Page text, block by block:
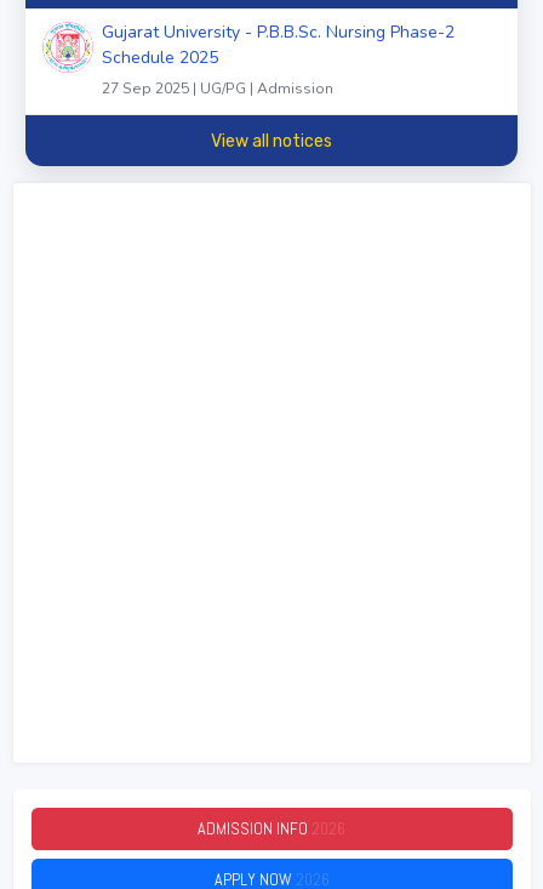
Gujarat University - P.B.B.Sc. Nursing Phase-2
Schedule 2025
27 Sep 2025 | UG/PG | Admission
View all notices
ADMISSION INFO 2026
APPLY NOW 2026